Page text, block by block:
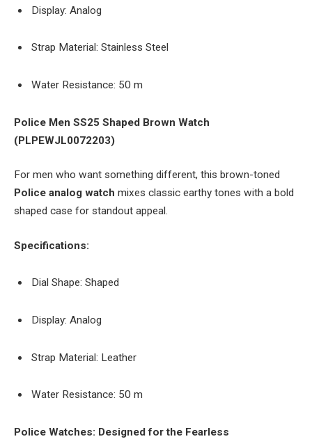
Display: Analog
Strap Material: Stainless Steel
Water Resistance: 50 m
Police Men SS25 Shaped Brown Watch
(PLPEWJL0072203)
For men who want something different, this brown-toned
Police analog watch mixes classic earthy tones with a bold
shaped case for standout appeal.
Specifications:
Dial Shape: Shaped
Display: Analog
Strap Material: Leather
Water Resistance: 50 m
Police Watches: Designed for the Fearless